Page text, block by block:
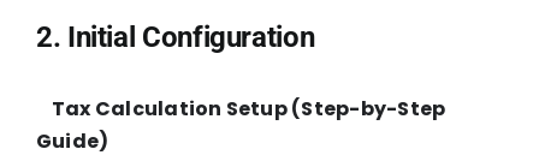
2. Initial Configuration
Tax Calculation Setup (Step-by-Step
Guide)